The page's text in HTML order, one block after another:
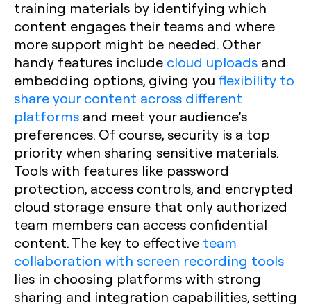
training materials by identifying which
content engages their teams and where
more support might be needed. Other
handy features include cloud uploads and
embedding options, giving you flexibility to
share your content across different
platforms and meet your audience’s
preferences. Of course, security is a top
priority when sharing sensitive materials.
Tools with features like password
protection, access controls, and encrypted
cloud storage ensure that only authorized
team members can access confidential
content. The key to effective team
collaboration with screen recording tools
lies in choosing platforms with strong
sharing and integration capabilities, setting